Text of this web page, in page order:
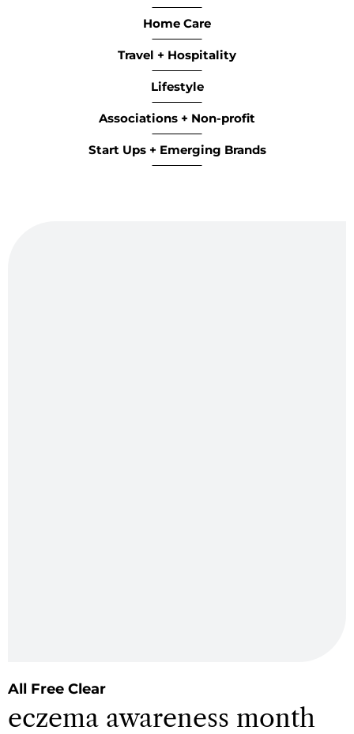
Home Care
Travel + Hospitality
Lifestyle
Associations + Non-profit
Start Ups + Emerging Brands
All Free Clear
eczema awareness month